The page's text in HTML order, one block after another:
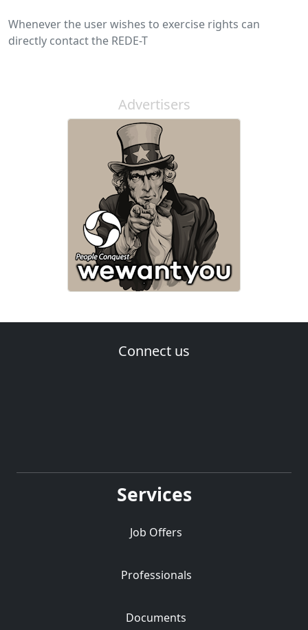
Whenever the user wishes to exercise rights can
directly contact the REDE-T
Advertisers
Connect us
Services
Job Offers
Professionals
Documents